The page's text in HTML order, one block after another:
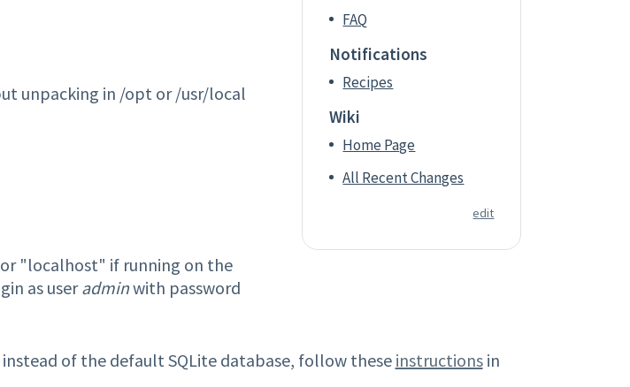
FAQ
Notifications
Recipes
Wiki
Home Page
All Recent Changes
edit
unpacking in /opt or /usr/local
"localhost" if running on the
as useradminwith password
of the default SQLite database, follow these instructionsin